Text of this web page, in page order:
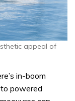
appeal of
in-boom
powered